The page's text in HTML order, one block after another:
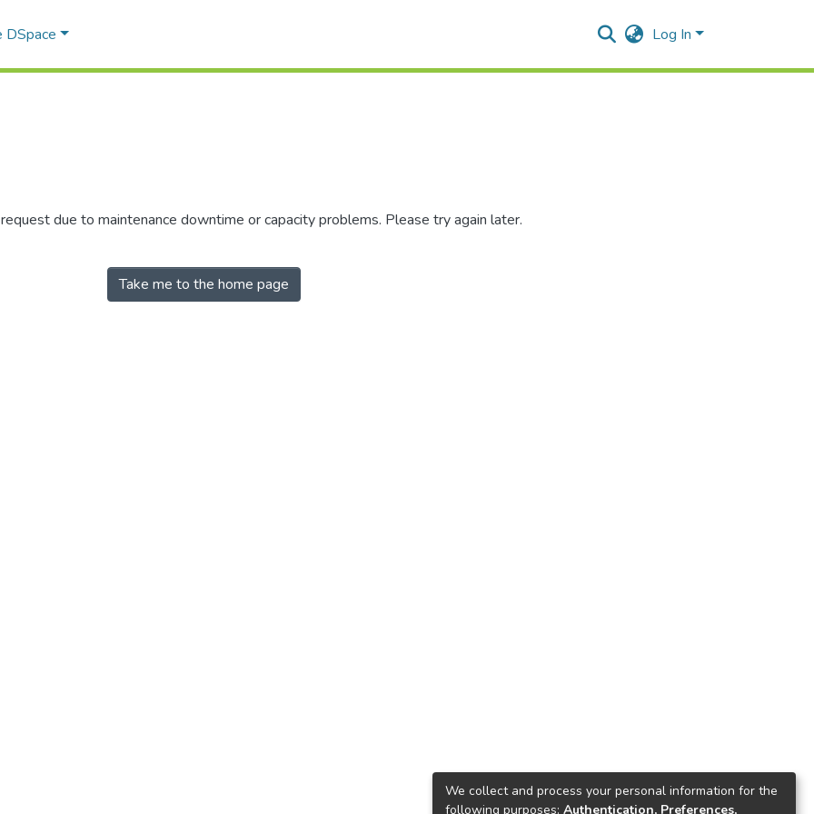
DSpace Log In
due to maintenance downtime or capacity problems. Please try again later.
Take me to the home page
We collect and process your personal information for the
following purposes: Authentication, Preferences,